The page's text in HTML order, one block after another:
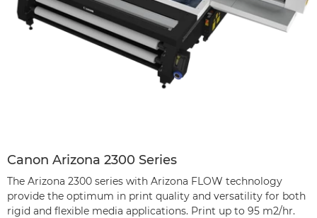
Canon Arizona 2300 Series
The Arizona 2300 series with Arizona FLOW technology
provide the optimum in print quality and versatility for both
rigid and flexible media applications. Print up to 95 m2/hr.